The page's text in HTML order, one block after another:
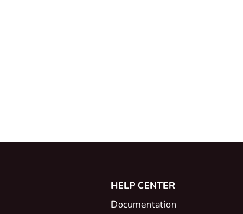
HELP CENTER
Documentation